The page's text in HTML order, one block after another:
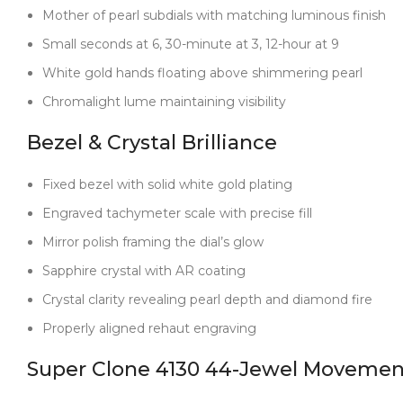
Mother of pearl subdials with matching luminous finish
Small seconds at 6, 30-minute at 3, 12-hour at 9
White gold hands floating above shimmering pearl
Chromalight lume maintaining visibility
Bezel & Crystal Brilliance
Fixed bezel with solid white gold plating
Engraved tachymeter scale with precise fill
Mirror polish framing the dial’s glow
Sapphire crystal with AR coating
Crystal clarity revealing pearl depth and diamond fire
Properly aligned rehaut engraving
Super Clone 4130 44-Jewel